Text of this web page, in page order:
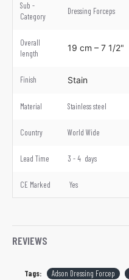
Sub -
Category
Dressing Forceps
Overall
length
19 cm – 7 1/2"
Finish Stain
Material Stainless steel
Country World Wide
Lead Time 3 - 4 days
CE Marked Yes
REVIEWS
Tags: Adson Dressing Forcep